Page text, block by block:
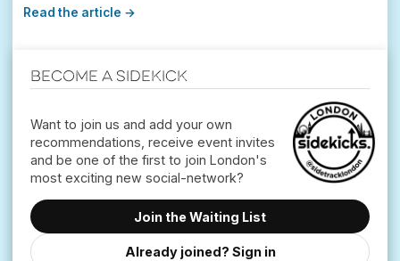
Read the article →
Become a Sidekick
Want to join us and add your own
recommendations, receive event invites
and be one of the first to join London's
Join the Waiting List
Already joined? Sign in